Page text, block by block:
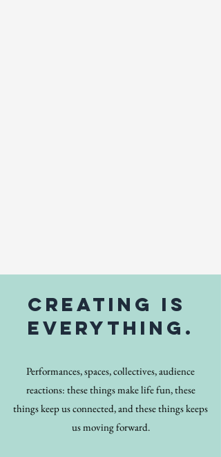
creating is
everything.
Performances, spaces, collectives, audience
reactions: these things make life fun, these
things keep us connected, and these things keeps
us moving forward.